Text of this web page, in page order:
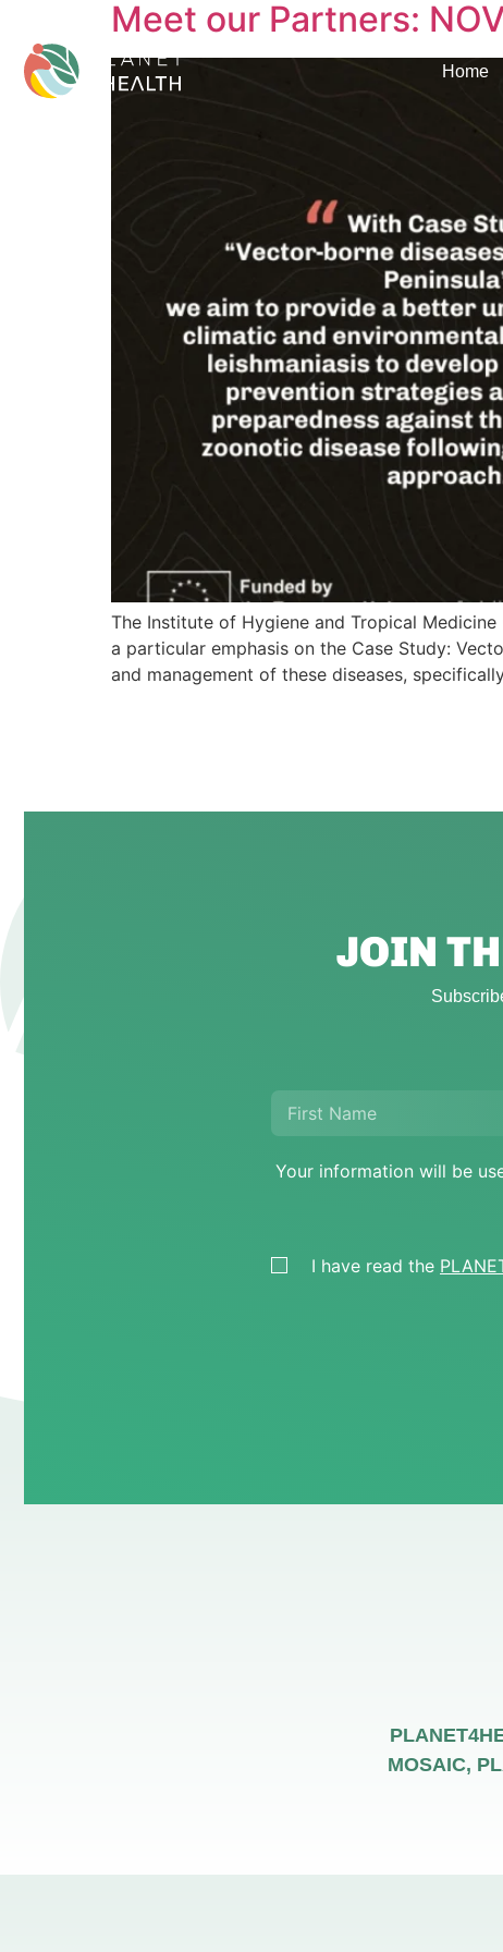
Home
Meet our Partners:
The Institute of Hygiene and Tropical
a particular emphasis on the Case Study:
and management of these diseases,
JOIN
Your information will be
I have read the
MOSAIC,